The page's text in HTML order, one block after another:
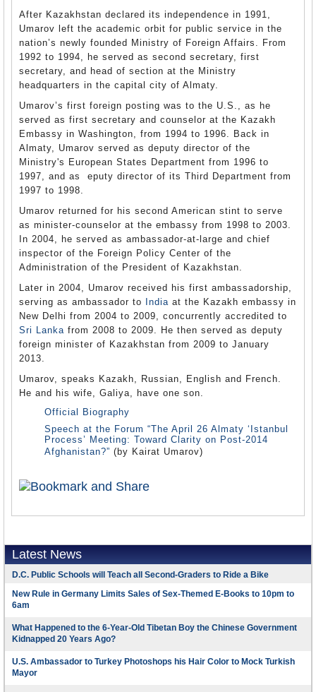
After Kazakhstan declared its independence in 1991,
Umarov left the academic orbit for public service in the
nation’s newly founded Ministry of Foreign Affairs. From
1992 to 1994, he served as second secretary, first
secretary, and head of section at the Ministry
headquarters in the capital city of Almaty.
Umarov’s first foreign posting was to the U.S., as he
served as first secretary and counselor at the Kazakh
Embassy in Washington, from 1994 to 1996. Back in
Almaty, Umarov served as deputy director of the
Ministry's European States Department from 1996 to
1997, and as eputy director of its Third Department from
1997 to 1998.
Umarov returned for his second American stint to serve
as minister-counselor at the embassy from 1998 to 2003.
In 2004, he served as ambassador-at-large and chief
inspector of the Foreign Policy Center of the
Administration of the President of Kazakhstan.
Later in 2004, Umarov received his first ambassadorship,
serving as ambassador to
India at the Kazakh embassy in
New Delhi from 2004 to 2009, concurrently accredited to
Sri Lanka from 2008 to 2009. He then served as deputy
foreign minister of Kazakhstan from 2009 to January
2013.
Umarov, speaks Kazakh, Russian, English and French.
He and his wife, Galiya, have one son.
Official Biography
Speech at the Forum “The April 26 Almaty ‘Istanbul
Process’ Meeting: Toward Clarity on Post-2014
Afghanistan?” (by Kairat Umarov)
Latest News
D.C. Public Schools will Teach all Second-Graders to Ride a Bike
New Rule in Germany Limits Sales of Sex-Themed E-Books to 10pm to
6am
What Happened to the 6-Year-Old Tibetan Boy the Chinese Government
Kidnapped 20 Years Ago?
U.S. Ambassador to Turkey Photoshops his Hair Color to Mock Turkish
Mayor